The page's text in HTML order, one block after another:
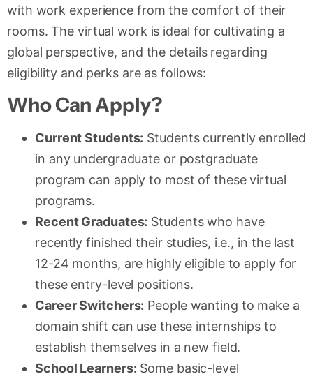
with work experience from the comfort of their
rooms. The virtual work is ideal for cultivating a
global perspective, and the details regarding
eligibility and perks are as follows:
Who Can Apply?
Current Students: Students currently enrolled
in any undergraduate or postgraduate
program can apply to most of these virtual
programs.
Recent Graduates: Students who have
recently finished their studies, i.e., in the last
12-24 months, are highly eligible to apply for
these entry-level positions.
Career Switchers: People wanting to make a
domain shift can use these internships to
establish themselves in a new field.
School Learners: Some basic-level